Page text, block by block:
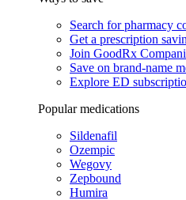
Search for pharmacy
Get a prescription
Join GoodRx
Save on brand-name
Explore ED
Popular medications
Sildenafil
Ozempic
Wegovy
Zepbound
Humira